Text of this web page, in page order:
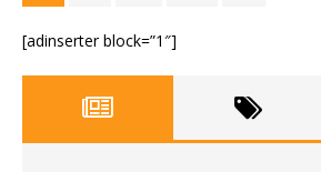
[adinserter block=”1″]